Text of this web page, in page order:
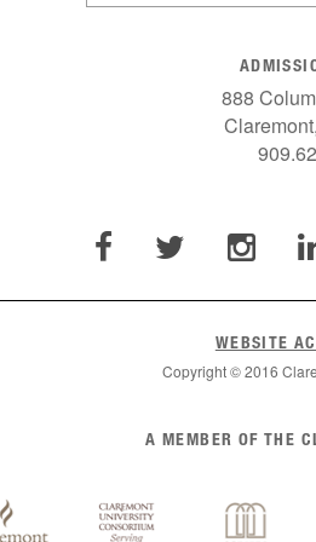
888
WEBSITE
Copyright © 2016
A MEMBER OF THE